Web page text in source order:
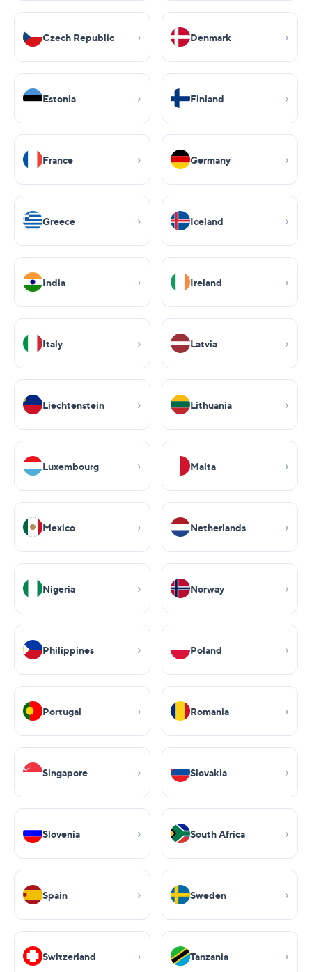
Czech Republic Denmark
Estonia Finland
France Germany
Greece Iceland
India Ireland
Italy Latvia
Liechtenstein Lithuania
Luxembourg Malta
Mexico Netherlands
Nigeria Norway
Philippines Poland
Portugal Romania
Singapore Slovakia
Slovenia South Africa
Spain Sweden
Switzerland Tanzania